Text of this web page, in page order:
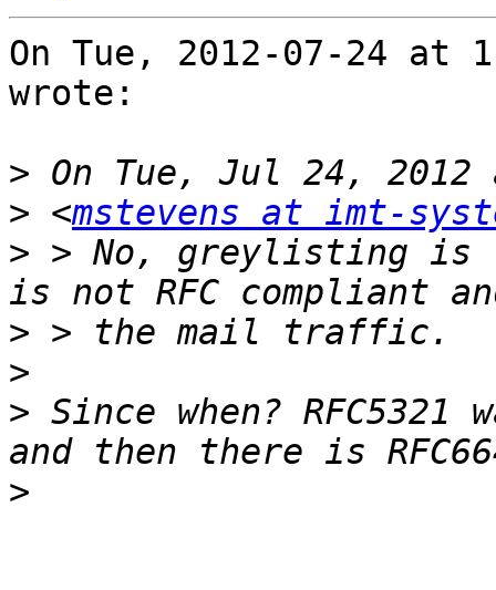
On Tue, 2012-07-24 at
wrote:
>
> <mstevens at imt-
> > No, greylisting
>
>
> Since when?
>